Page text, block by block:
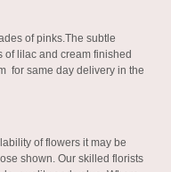
of pinks.The subtle
of lilac and cream finished
for same day delivery in the
of flowers it may be
shown. Our skilled florists